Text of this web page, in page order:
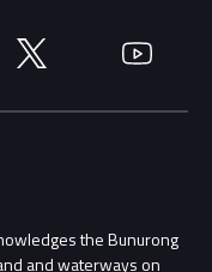
Twitter YouTube
the Bunurong
and waterways on